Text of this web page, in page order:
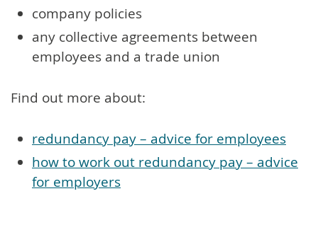
company policies
any collective agreements between
employees and a trade union
Find out more about:
redundancy pay – advice for employees
how to work out redundancy pay – advice
for employers